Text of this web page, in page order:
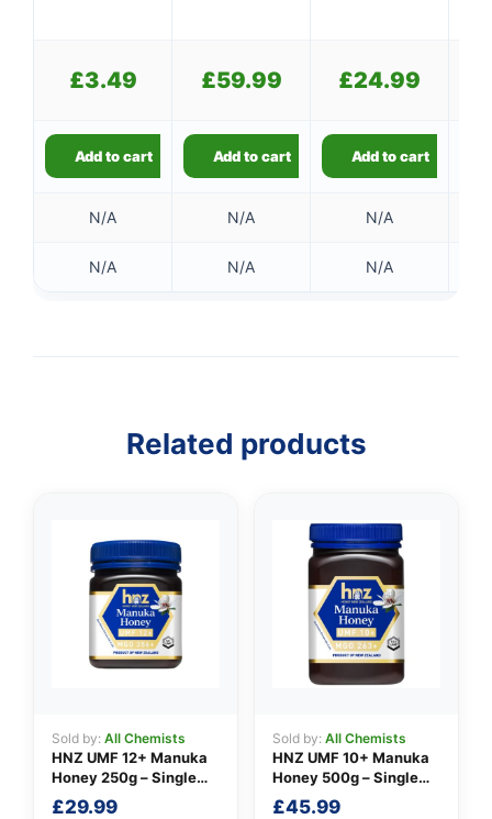
£3.49 £59.99 £24.99
Add to cart Add to cart Add to cart
N/A N/A N/A
N/A N/A N/A
Related products
Sold by: All Chemists
HNZ UMF 12+ Manuka
Honey 250g – Single
Unit
£29.99
Sold by: All Chemists
HNZ UMF 10+ Manuka
Honey 500g – Single
Unit
£45.99